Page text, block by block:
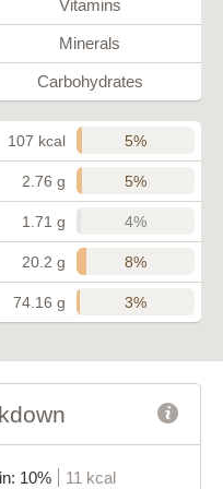
Vitamins
Minerals
Carbohydrates
107 kcal 5%
2.76 g 5%
1.71 g 4%
20.2 g 8%
74.16 g 3%
10% 11 kcal